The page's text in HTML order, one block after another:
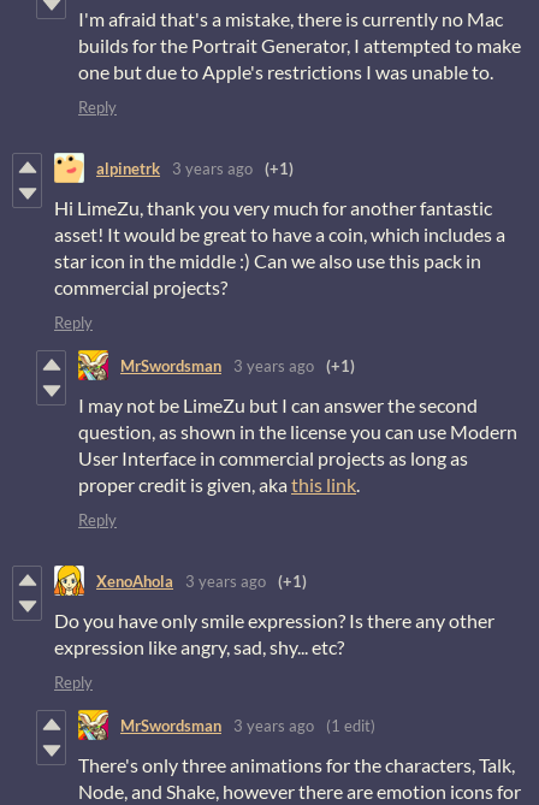
I'm afraid that's a mistake, there is currently no Mac
builds for the Portrait Generator, I attempted to make
one but due to Apple's restrictions I was unable to.
Reply
alpinetrk 3 years ago (+1)
Hi LimeZu, thank you very much for another fantastic
asset! It would be great to have a coin, which includes a
star icon in the middle :) Can we also use this pack in
commercial projects?
Reply
MrSwordsman 3 years ago (+1)
I may not be LimeZu but I can answer the second
question, as shown in the license you can use Modern
User Interface in commercial projects as long as
proper credit is given, akathis link.
Reply
XenoAhola 3 years ago (+1)
Do you have only smile expression? Is there any other
expression like angry, sad, shy... etc?
Reply
MrSwordsman 3 years ago (1 edit)
There's only three animations for the characters, Talk,
Node, and Shake, however there are emotion icons for